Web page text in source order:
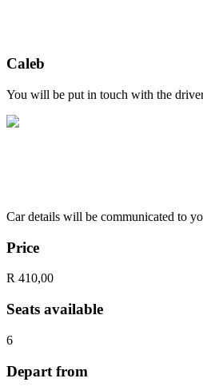
Caleb
You will be put in touch with the
Car details will be communicated to
Price
R 410,00
Seats available
6
Depart from